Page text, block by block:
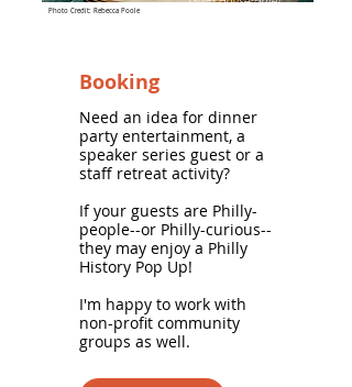
Photo Credit: Rebecca Poole
Booking
Need an idea for dinner
party entertainment, a
speaker series guest or a
staff retreat activity?
If your guests are Philly-
people--or Philly-curious--
they may enjoy a Philly
History Pop Up!
I'm happy to work with
non-profit community
groups as well.